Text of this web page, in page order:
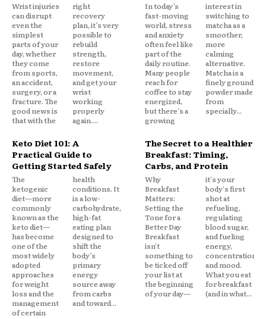
Wrist injuries
can disrupt
even the
simplest
parts of your
day, whether
they come
from sports,
an accident,
surgery, or a
fracture. The
good news is
that with the
right
recovery
plan, it’s very
possible to
rebuild
strength,
restore
movement,
and get your
wrist
working
properly
again....
In today’s
fast-moving
world, stress
and anxiety
often feel like
part of the
daily routine.
Many people
reach for
coffee to stay
energized,
but there’s a
growing
interest in
switching to
matcha as a
smoother,
more
calming
alternative.
Matcha is a
finely ground
powder made
from
specially...
Keto Diet 101: A
Practical Guide to
Getting Started Safely
The
ketogenic
diet—more
commonly
known as the
keto diet—
has become
one of the
most widely
adopted
approaches
for weight
loss and the
management
of certain
health
conditions. It
is a low-
carbohydrate,
high-fat
eating plan
designed to
shift the
body’s
primary
energy
source away
from carbs
and toward...
The Secret to a Healthier
Breakfast: Timing,
Carbs, and Protein
Why
Breakfast
Matters:
Setting the
Tone for a
Better Day
Breakfast
isn't
something to
be ticked off
your list at
the beginning
of your day—
it's your
body's first
shot at
refueling,
regulating
blood sugar,
and fueling
energy,
concentration,
and mood.
What you eat
for breakfast
(and in what...